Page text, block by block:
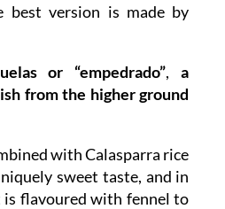
best version is made by
or “empedrado”, a
from the higher ground
with Calasparra rice
sweet taste, and in
is flavoured with fennel to